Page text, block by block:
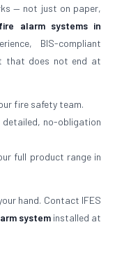
— not just on paper,
fire alarm systems in
BIS-compliant
that does not end at
fire safety team.
no-obligation
full product range in
hand. Contact IFES
system installed at